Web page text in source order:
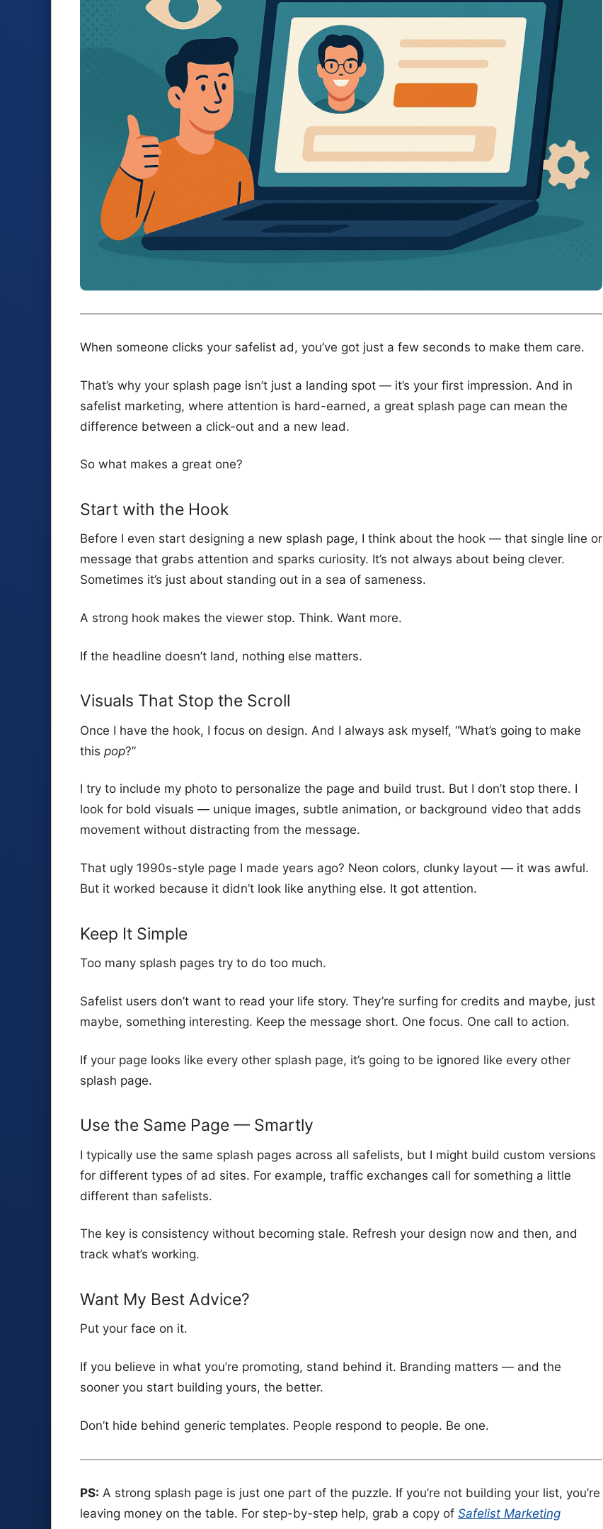
When someone clicks your safelist ad, you’ve got just a few seconds to make them care.
That’s why your splash page isn’t just a landing spot — it’s your first impression. And in
safelist marketing, where attention is hard-earned, a great splash page can mean the
difference between a click-out and a new lead.
So what makes a great one?
Start with the Hook
Before I even start designing a new splash page, I think about the hook — that single line or
message that grabs attention and sparks curiosity. It’s not always about being clever.
Sometimes it’s just about standing out in a sea of sameness.
A strong hook makes the viewer stop. Think. Want more.
If the headline doesn’t land, nothing else matters.
Visuals That Stop the Scroll
Once I have the hook, I focus on design. And I always ask myself, “What’s going to make
this pop?”
I try to include my photo to personalize the page and build trust. But I don’t stop there. I
look for bold visuals — unique images, subtle animation, or background video that adds
movement without distracting from the message.
That ugly 1990s-style page I made years ago? Neon colors, clunky layout — it was awful.
But it worked because it didn’t look like anything else. It got attention.
Keep It Simple
Too many splash pages try to do too much.
Safelist users don’t want to read your life story. They’re surfing for credits and maybe, just
maybe, something interesting. Keep the message short. One focus. One call to action.
If your page looks like every other splash page, it’s going to be ignored like every other
splash page.
Use the Same Page — Smartly
I typically use the same splash pages across all safelists, but I might build custom versions
for different types of ad sites. For example, traffic exchanges call for something a little
different than safelists.
The key is consistency without becoming stale. Refresh your design now and then, and
track what’s working.
Want My Best Advice?
Put your face on it.
If you believe in what you’re promoting, stand behind it. Branding matters — and the
sooner you start building yours, the better.
Don’t hide behind generic templates. People respond to people. Be one.
PS: A strong splash page is just one part of the puzzle. If you’re not building your list, you’re
leaving money on the table. For step-by-step help, grab a copy of Safelist Marketing